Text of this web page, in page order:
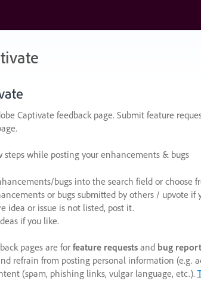
Captivate feedback page. Submit feature
steps while posting your enhancements & bugs
bugs into the search field or choose
or bugs submitted by others / upvote if
idea or issue is not listed, post it.
if you like.
pages are for feature requests and bug
refrain from posting personal information (e.g.
(spam, phishing links, vulgar language, etc.).